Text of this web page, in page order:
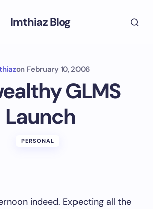
Imthiaz Blog
on February 10, 2006
GLMS
Launch
PERSONAL
indeed. Expecting all the